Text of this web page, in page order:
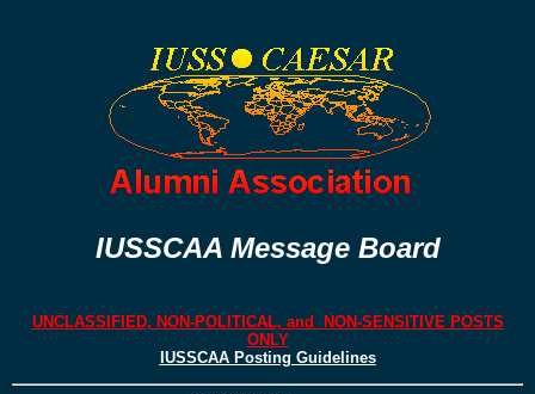
IUSSCAA Message Board
UNCLASSIFIED, NON-POLITICAL, and NON-SENSITIVE POSTS
ONLY
IUSSCAA Posting Guidelines